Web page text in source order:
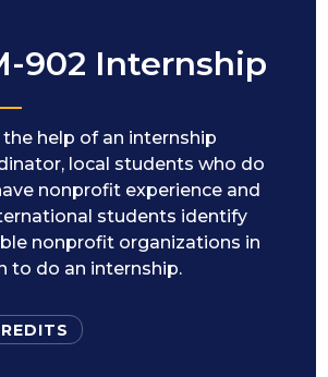
902 Internship
help of an internship
local students who do
nonprofit experience and
students identify
nonprofit organizations in
to do an internship.